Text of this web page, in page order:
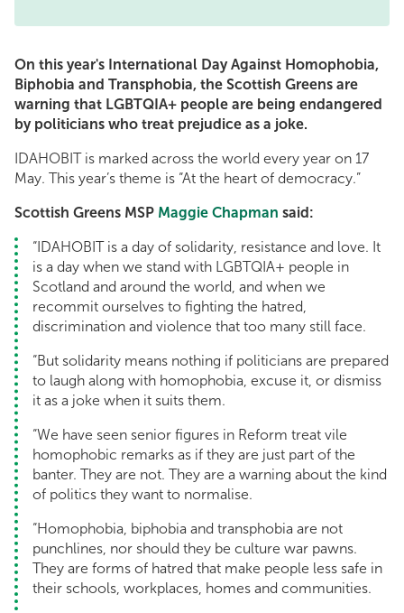
On this year's International Day Against Homophobia,
Biphobia and Transphobia, the Scottish Greens are
warning that LGBTQIA+ people are being endangered
by politicians who treat prejudice as a joke.
IDAHOBIT is marked across the world every year on 17
May. This year’s theme is “At the heart of democracy.”
Scottish Greens MSP Maggie Chapman said:
“IDAHOBIT is a day of solidarity, resistance and love. It
is a day when we stand with LGBTQIA+ people in
Scotland and around the world, and when we
recommit ourselves to fighting the hatred,
discrimination and violence that too many still face.
“But solidarity means nothing if politicians are prepared
to laugh along with homophobia, excuse it, or dismiss
it as a joke when it suits them.
“We have seen senior figures in Reform treat vile
homophobic remarks as if they are just part of the
banter. They are not. They are a warning about the kind
of politics they want to normalise.
“Homophobia, biphobia and transphobia are not
punchlines, nor should they be culture war pawns.
They are forms of hatred that make people less safe in
their schools, workplaces, homes and communities.